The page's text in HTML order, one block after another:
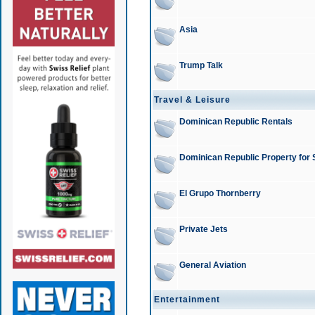
Asia
Trump Talk
Travel & Leisure
Dominican Republic Rentals
Dominican Republic Property for
El Grupo Thornberry
Private Jets
General Aviation
Entertainment